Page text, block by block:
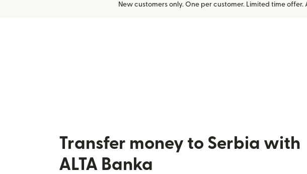
New customers only. One per customer. Limited time
Transfer money to Serbia with
ALTA Banka